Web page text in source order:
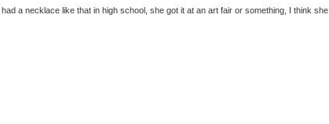
a necklace like that in high school, she got it at an art fair or something, I think she